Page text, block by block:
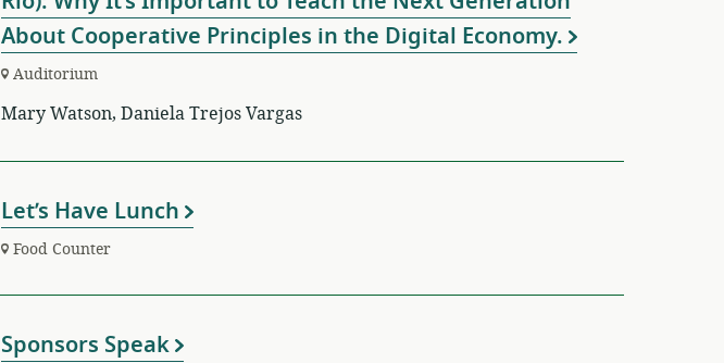
About Cooperative Principles in the Digital Economy.
Auditorium
Mary Watson, Daniela Trejos Vargas
Let’s Have Lunch
Food Counter
Sponsors Speak